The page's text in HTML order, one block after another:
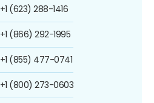
+1 (623) 288-1416
+1 (866) 292-1995
+1 (855) 477-0741
+1 (800) 273-0603